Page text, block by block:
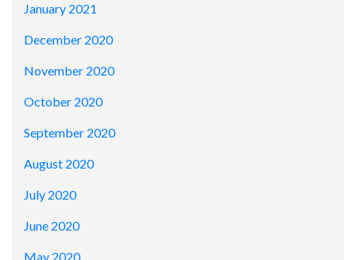
January 2021
December 2020
November 2020
October 2020
September 2020
August 2020
July 2020
June 2020
May 2020